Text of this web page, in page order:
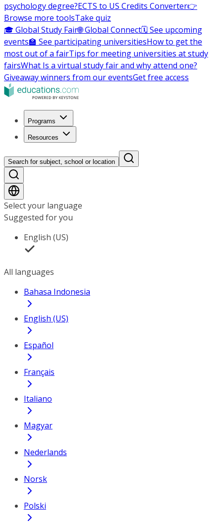
psychology degree?ECTS to US Credits Converter👉
Browse more toolsTake quiz
🎓 Global Study Fair🌐 Global Connect🗓️ See upcoming
events🏫 See participating universitiesHow to get the
most out of a fairTips for meeting universities at study
fairsWhat Is a virtual study fair and why attend one?
Giveaway winners from our eventsGet free access
Programs
Resources
Search for subject, school or location
Select your language
Suggested for you
English (US)
All languages
Bahasa Indonesia
English (US)
Español
Français
Italiano
Magyar
Nederlands
Norsk
Polski